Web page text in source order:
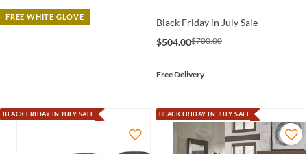
FREE WHITE GLOVE
Black Friday in July Sale
$504.00$700.00
Free Delivery
BLACK FRIDAY IN JULY SALE BLACK FRIDAY IN JULY SALE